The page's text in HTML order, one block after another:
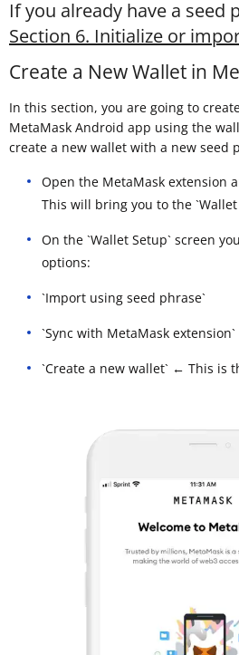
If you already have a seed
Section 6. Initialize or
Create a New Wallet in
In this section, you are going to
MetaMask Android app using the
create a new wallet with a new seed
Open the MetaMask extension
This will bring you to the
On the `Wallet Setup` screen
options:
`Import using seed phrase`
`Sync with MetaMask extension`
`Create a new wallet` ← This is